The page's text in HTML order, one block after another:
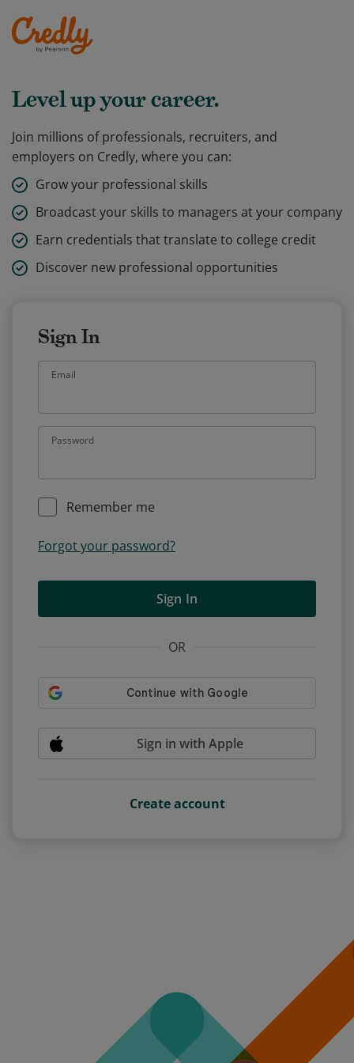
Level up your career.
Join millions of professionals, recruiters, and
employers on Credly, where you can:
Grow your professional skills
Broadcast your skills to managers at your company
Earn credentials that translate to college credit
Discover new professional opportunities
Sign In
Email
Password
Remember me
Forgot your password?
Sign In
OR
Sign in with Apple
Create account